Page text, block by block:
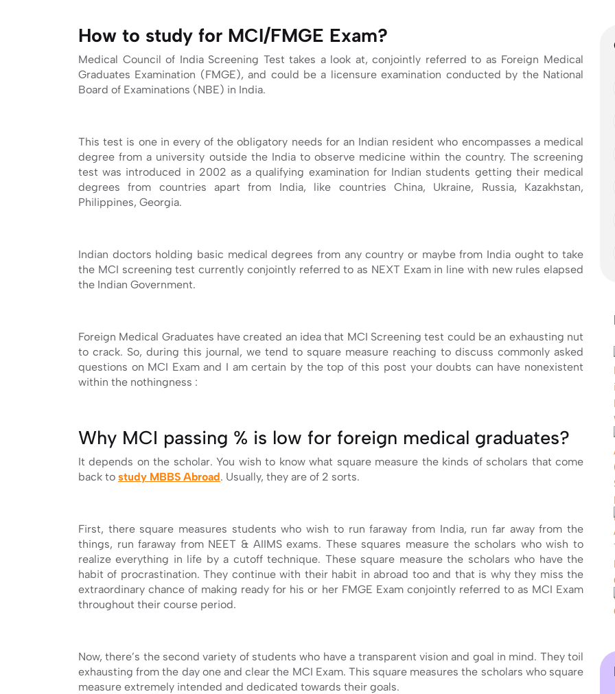
How to study for MCI/FMGE Exam?
Medical Council of India Screening Test takes a look at, conjointly referred to as Foreign Medical
Graduates Examination (FMGE), and could be a licensure examination conducted by the National
Board of Examinations (NBE) in India.
This test is one in every of the obligatory needs for an Indian resident who encompasses a medical
degree from a university outside the India to observe medicine within the country. The screening
test was introduced in 2002 as a qualifying examination for Indian students getting their medical
degrees from countries apart from India, like countries China, Ukraine, Russia, Kazakhstan,
Philippines, Georgia.
Indian doctors holding basic medical degrees from any country or maybe from India ought to take
the MCI screening test currently conjointly referred to as NEXT Exam in line with new rules elapsed
the Indian Government.
Foreign Medical Graduates have created an idea that MCI Screening test could be an exhausting nut
to crack. So, during this journal, we tend to square measure reaching to discuss commonly asked
questions on MCI Exam and I am certain by the top of this post your doubts can have nonexistent
within the nothingness :
Why MCI passing % is low for foreign medical graduates?
It depends on the scholar. You wish to know what square measure the kinds of scholars that come
back to study MBBS Abroad. Usually, they are of 2 sorts.
First, there square measures students who wish to run faraway from India, run far away from the
things, run faraway from NEET & AIIMS exams. These squares measure the scholars who wish to
realize everything in life by a cutoff technique. These square measure the scholars who have the
habit of procrastination. They continue with their habit in abroad too and that is why they miss the
extraordinary chance of making ready for his or her FMGE Exam conjointly referred to as MCI Exam
throughout their course period.
Now, there’s the second variety of students who have a transparent vision and goal in mind. They toil
exhausting from the day one and clear the MCI Exam. This square measures the scholars who square
measure extremely intended and dedicated towards their goals.